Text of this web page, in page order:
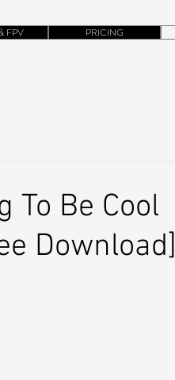
FPV PRICING
To Be Cool
Download]